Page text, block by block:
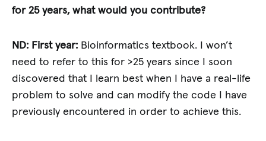
for 25 years, what would you contribute?
ND: First year: Bioinformatics textbook. I won’t
need to refer to this for >25 years since I soon
discovered that I learn best when I have a real-life
problem to solve and can modify the code I have
previously encountered in order to achieve this.